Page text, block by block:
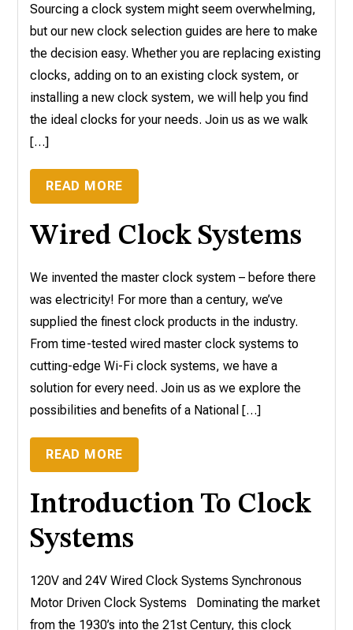
Sourcing a clock system might seem overwhelming,
but our new clock selection guides are here to make
the decision easy. Whether you are replacing existing
clocks, adding on to an existing clock system, or
installing a new clock system, we will help you find
the ideal clocks for your needs. Join us as we walk
[…]
READ MORE
Wired Clock Systems
We invented the master clock system – before there
was electricity! For more than a century, we’ve
supplied the finest clock products in the industry.
From time-tested wired master clock systems to
cutting-edge Wi-Fi clock systems, we have a
solution for every need. Join us as we explore the
possibilities and benefits of a National […]
READ MORE
Introduction To Clock
Systems
120V and 24V Wired Clock Systems Synchronous
Motor Driven Clock Systems Dominating the market
from the 1930’s into the 21st Century, this clock